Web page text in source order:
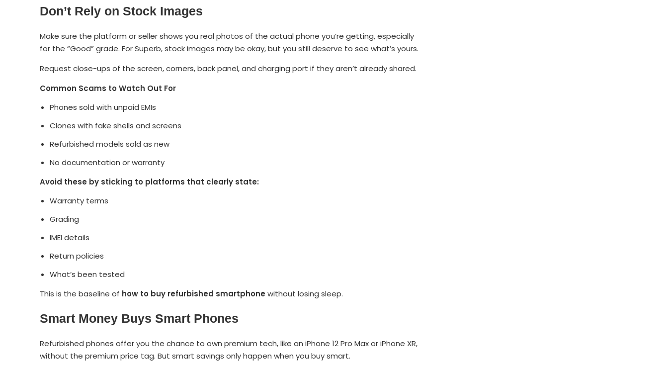
Don’t Rely on Stock Images
Make sure the platform or seller shows you real photos of the actual phone you’re getting, especially
for the “Good” grade. For Superb, stock images may be okay, but you still deserve to see what’s yours.
Request close-ups of the screen, corners, back panel, and charging port if they aren’t already shared.
Common Scams to Watch Out For
Phones sold with unpaid EMIs
Clones with fake shells and screens
Refurbished models sold as new
No documentation or warranty
Avoid these by sticking to platforms that clearly state:
Warranty terms
Grading
IMEI details
Return policies
What’s been tested
This is the baseline of how to buy refurbished smartphone without losing sleep.
Smart Money Buys Smart Phones
Refurbished phones offer you the chance to own premium tech, like an iPhone 12 Pro Max or iPhone XR,
without the premium price tag. But smart savings only happen when you buy smart.